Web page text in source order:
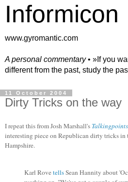
Informicon
www.gyromantic.com
A personal commentary• »​​If you
different from the past, study the
11 October 2004
Dirty Tricks on the way
I repeat this from Josh Marshall's
interesting piece on Republican dirty tricks
Hampshire.
Karl RovetellsSean Hannity about